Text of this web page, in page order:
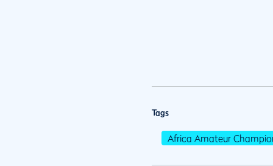
Tags
Africa Amateur